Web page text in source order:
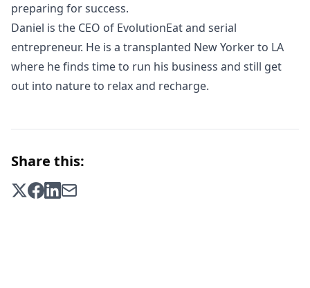
preparing for success.
Daniel is the CEO of EvolutionEat and serial
entrepreneur. He is a transplanted New Yorker to LA
where he finds time to run his business and still get
out into nature to relax and recharge.
Share this: